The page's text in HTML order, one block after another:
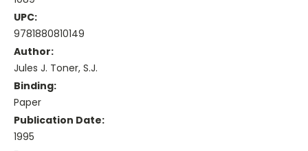
UPC:
9781880810149
Author:
Jules J. Toner, S.J.
Binding:
Paper
Publication Date:
1995